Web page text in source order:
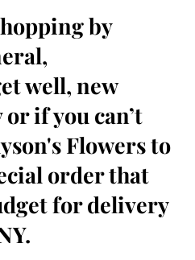
by
well, new
if you can’t
Flowers to
order that
for delivery